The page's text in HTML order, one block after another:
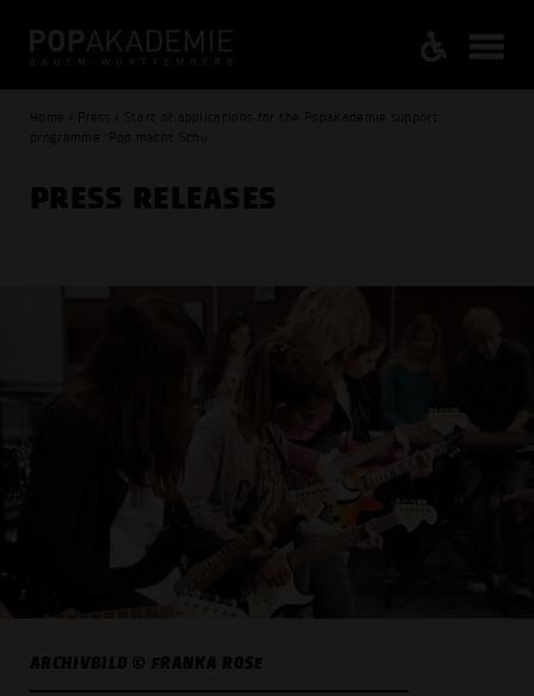
Home / Press / Start of applications for the Popakademie support
programme "Pop macht Schu
PRESS RELEASES
ARCHIVBILD © FRANKA ROSE